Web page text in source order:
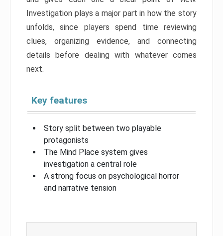
Investigation plays a major part in how the story
unfolds, since players spend time reviewing
clues, organizing evidence, and connecting
details before dealing with whatever comes
next.
Key features
Story split between two playable
protagonists
The Mind Place system gives
investigation a central role
A strong focus on psychological horror
and narrative tension